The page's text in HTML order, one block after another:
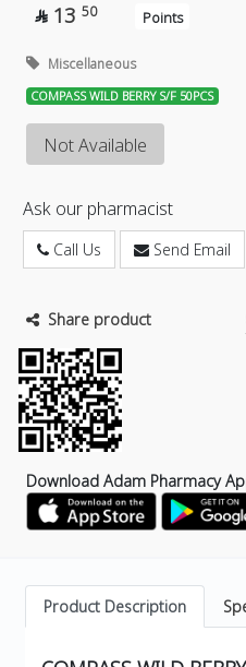
 13 50 Points
Miscellaneous
COMPASS WILD BERRY S/F 50PCS
Not Available
Ask our pharmacist
Call Us Send Email
Share product
Download Adam Pharmacy
Product Description